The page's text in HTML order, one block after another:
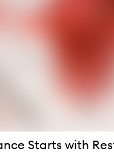
Starts with